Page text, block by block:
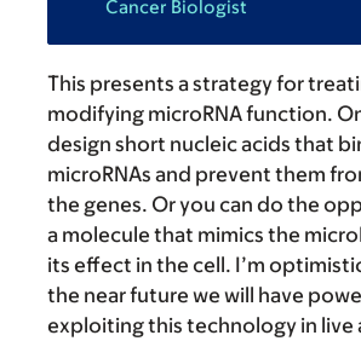
Cancer Biologist
This presents a strategy for
modifying microRNA function.
design short nucleic acids that
microRNAs and prevent them
the genes. Or you can do the
a molecule that mimics the
its effect in the cell. I’m
the near future we will have
exploiting this technology in live